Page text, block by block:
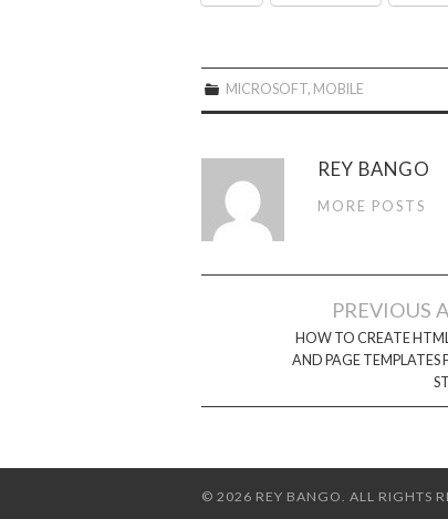
MICROSOFT, MOBILE
REY BANGO
MORE POSTS
navigation
PREVIOUS
HOW TO CREATE
AND PAGE TEMPLATES
© 2026 REY BANGO. ALL RIGHTS